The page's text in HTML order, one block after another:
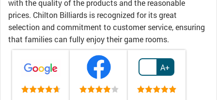
with the quality of the products and the reasonable
prices. Chilton Billiards is recognized for its great
selection and commitment to customer service, ensuring
that families can fully enjoy their game rooms.
A+